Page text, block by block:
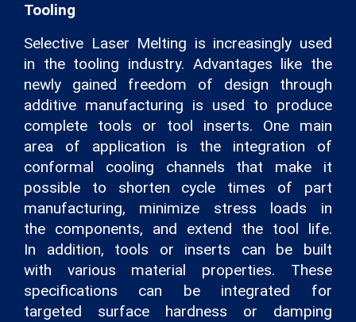
Tooling
Selective Laser Melting is increasingly used
in the tooling industry. Advantages like the
newly gained freedom of design through
additive manufacturing is used to produce
complete tools or tool inserts. One main
area of application is the integration of
conformal cooling channels that make it
possible to shorten cycle times of part
manufacturing, minimize stress loads in
the components, and extend the tool life.
In addition, tools or inserts can be built
with various material properties. These
specifications can be integrated for
targeted surface hardness or damping